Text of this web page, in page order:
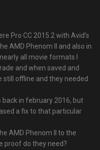
Pro CC 2015.2 with Avid’s
AMD Phenom II and also in
all movie formats I
and when saved and
offline and they needed
back in february 2016, but
a fix to that particular
AMD Phenom II to the
proof do they need?